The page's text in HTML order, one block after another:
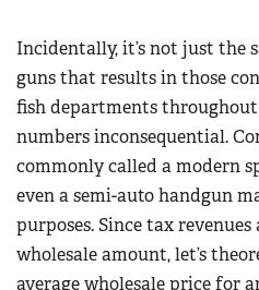
Incidentally, it’s not just
guns that results in those
fish departments
numbers inconsequential.
commonly called a modern
even a semi-auto handgun
purposes. Since tax revenues
wholesale amount, let’s
average wholesale price for